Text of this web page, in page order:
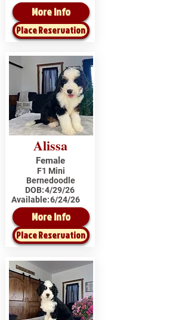
More Info
Place Reservation
Alissa
Female
F1 Mini
Bernedoodle
DOB:4/29/26
Available:6/24/26
More Info
Place Reservation